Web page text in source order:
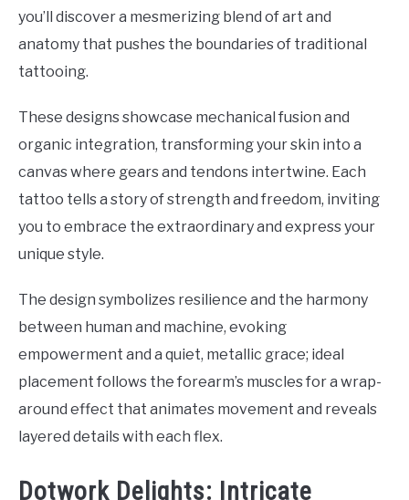
you’ll discover a mesmerizing blend of art and
anatomy that pushes the boundaries of traditional
tattooing.
These designs showcase mechanical fusion and
organic integration, transforming your skin into a
canvas where gears and tendons intertwine. Each
tattoo tells a story of strength and freedom, inviting
you to embrace the extraordinary and express your
unique style.
The design symbolizes resilience and the harmony
between human and machine, evoking
empowerment and a quiet, metallic grace; ideal
placement follows the forearm’s muscles for a wrap-
around effect that animates movement and reveals
layered details with each flex.
Dotwork Delights: Intricate